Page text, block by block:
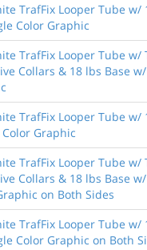
TrafFix Looper Tube w/
Color Graphic
TrafFix Looper Tube w/
Collars & 18 lbs Base
TrafFix Looper Tube w/
Graphic
TrafFix Looper Tube w/
Collars & 18 lbs Base
on Both Sides
TrafFix Looper Tube w/
Color Graphic on Both